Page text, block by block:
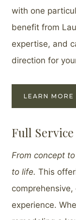
with one
benefit from
expertise, and
direction for
LEARN MORE
Full
From concept
to life. This
experience.